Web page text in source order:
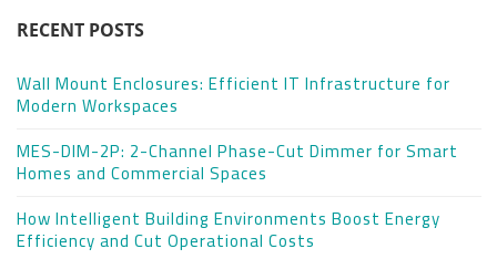
RECENT POSTS
Wall Mount Enclosures: Efficient IT Infrastructure for
Modern Workspaces
MES-DIM-2P: 2-Channel Phase-Cut Dimmer for Smart
Homes and Commercial Spaces
How Intelligent Building Environments Boost Energy
Efficiency and Cut Operational Costs